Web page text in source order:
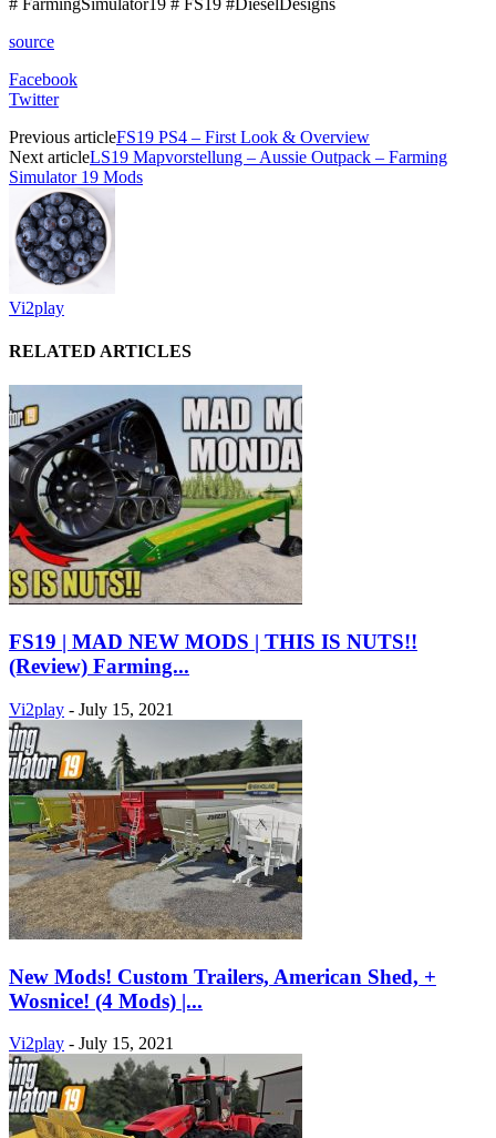
source
Facebook
Twitter
Previous articleFS19 PS4 – First Look & Overview
Next articleLS19 Mapvorstellung – Aussie Outpack – Farming
Simulator 19 Mods
Vi2play
RELATED ARTICLES
FS19 | MAD NEW MODS | THIS IS NUTS!!
(Review) Farming...
Vi2play - July 15, 2021
New Mods! Custom Trailers, American Shed, +
Wosnice! (4 Mods) |...
Vi2play - July 15, 2021